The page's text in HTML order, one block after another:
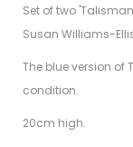
Set of two
Susan Williams-
The blue version of
condition.
20cm high.